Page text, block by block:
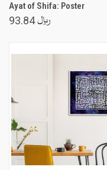
Ayat of Shifa: Poster
﷼ 93.84